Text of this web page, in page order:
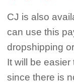
CJ is also
can use this
dropshipping
It will be
since there is